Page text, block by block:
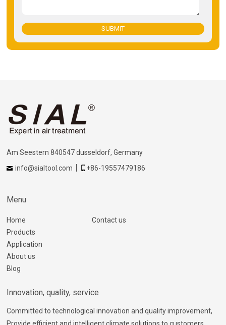
SUBMIT
Am Seestern 840547 dusseldorf, Germany
info@sialtool.com
+86-19557479186
Menu
Home
Products
Application
About us
Blog
Contact us
Innovation, quality, service
Committed to technological innovation and quality improvement,